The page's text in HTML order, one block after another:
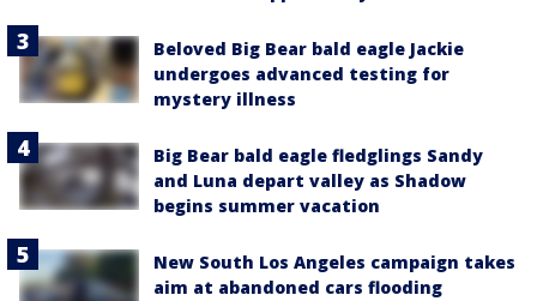
Beloved Big Bear bald eagle Jackie
undergoes advanced testing for
mystery illness
Big Bear bald eagle fledglings Sandy
and Luna depart valley as Shadow
begins summer vacation
New South Los Angeles campaign takes
aim at abandoned cars flooding